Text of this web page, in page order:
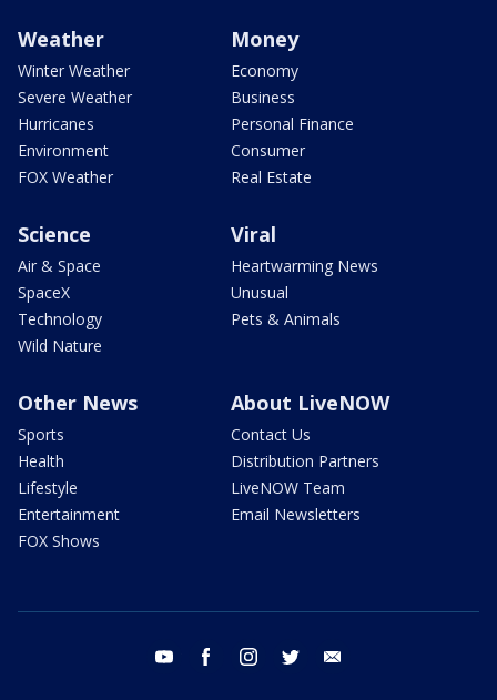
Weather
Winter Weather
Severe Weather
Hurricanes
Environment
FOX Weather
Money
Economy
Business
Personal Finance
Consumer
Real Estate
Science
Air & Space
SpaceX
Technology
Wild Nature
Viral
Heartwarming News
Unusual
Pets & Animals
Other News
Sports
Health
Lifestyle
Entertainment
FOX Shows
About LiveNOW
Contact Us
Distribution Partners
LiveNOW Team
Email Newsletters
youtube facebook instagram twitter